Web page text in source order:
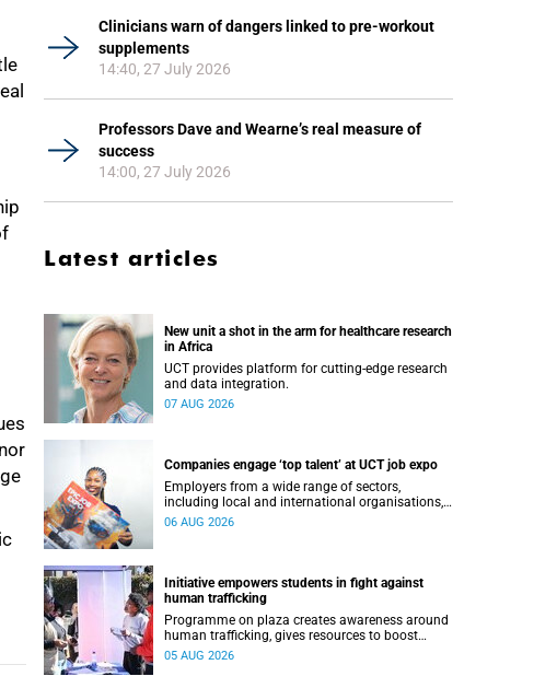
Clinicians warn of dangers linked to pre-workout
supplements
14:40, 27 July 2026
Professors Dave and Wearne’s real measure of
success
14:00, 27 July 2026
Latest articles
New unit a shot in the arm for healthcare research
in Africa
UCT provides platform for cutting-edge research
and data integration.
07 AUG 2026
Companies engage ‘top talent’ at UCT job expo
Employers from a wide range of sectors,
including local and international organisations,
connected with UCT’s exceptional students.
06 AUG 2026
Initiative empowers students in fight against
human trafficking
Programme on plaza creates awareness around
human trafficking, gives resources to boost
safety and shows where help can be found.
05 AUG 2026